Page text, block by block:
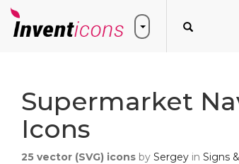
Supermarket
Icons
25 vector (SVG) icons by Sergey in Signs